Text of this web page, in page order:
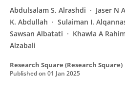
Abdulsalam S. Alrashdi Jaser N
K. Abdullah
Sulaiman I.
Sawsan Albatati
Khawla A
Alzabali
Research Square (Research Square)
Published on 01 Jan 2025